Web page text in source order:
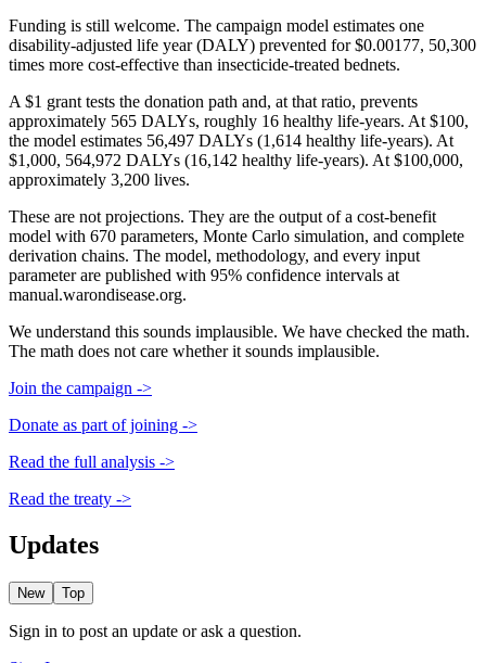
Funding is still welcome. The campaign model estimates one
disability-adjusted life year (DALY) prevented for $0.00177, 50,300
times more cost-effective than insecticide-treated bednets.
A $1 grant tests the donation path and, at that ratio, prevents
approximately 565 DALYs, roughly 16 healthy life-years. At $100,
the model estimates 56,497 DALYs (1,614 healthy life-years). At
$1,000, 564,972 DALYs (16,142 healthy life-years). At $100,000,
approximately 3,200 lives.
These are not projections. They are the output of a cost-benefit
model with 670 parameters, Monte Carlo simulation, and complete
derivation chains. The model, methodology, and every input
parameter are published with 95% confidence intervals at
manual.warondisease.org.
We understand this sounds implausible. We have checked the math.
The math does not care whether it sounds implausible.
Join the campaign ->
Donate as part of joining ->
Read the full analysis ->
Read the treaty ->
Updates
New Top
Sign in to post an update or ask a question.